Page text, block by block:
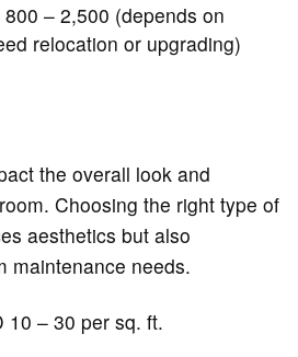
800 – 2,500 (depends on
relocation or upgrading)
the overall look and
Choosing the right type of
aesthetics but also
maintenance needs.
10 – 30 per sq. ft.